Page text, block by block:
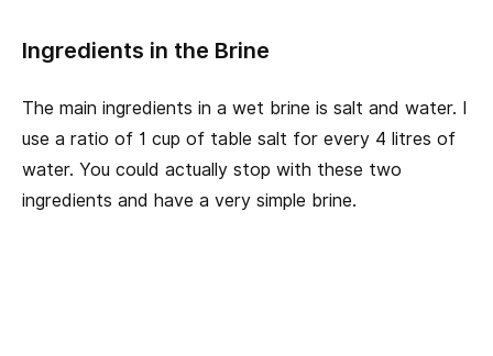
Ingredients in the Brine
The main ingredients in a wet brine is salt and water. I
use a ratio of 1 cup of table salt for every 4 litres of
water. You could actually stop with these two
ingredients and have a very simple brine.